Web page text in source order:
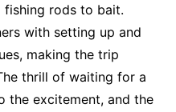
fishing rods to bait.
with setting up and
making the trip
thrill of waiting for a
the excitement, and the